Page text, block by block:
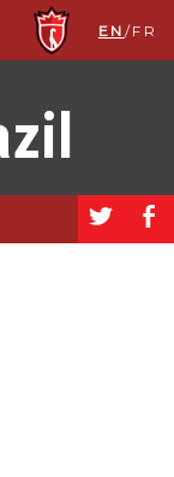
EN /FR
a b